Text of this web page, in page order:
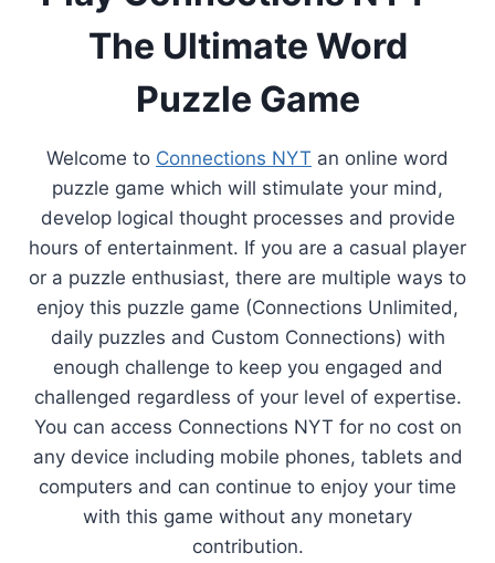
The Ultimate Word
Puzzle Game
Welcome to Connections NYT an online word
puzzle game which will stimulate your mind,
develop logical thought processes and provide
hours of entertainment. If you are a casual player
or a puzzle enthusiast, there are multiple ways to
enjoy this puzzle game (Connections Unlimited,
daily puzzles and Custom Connections) with
enough challenge to keep you engaged and
challenged regardless of your level of expertise.
You can access Connections NYT for no cost on
any device including mobile phones, tablets and
computers and can continue to enjoy your time
with this game without any monetary
contribution.